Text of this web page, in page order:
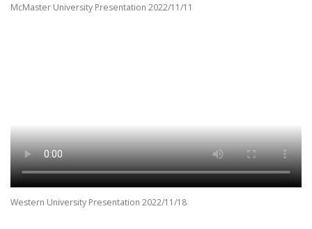
McMaster University Presentation 2022/11/11
Western University Presentation 2022/11/18